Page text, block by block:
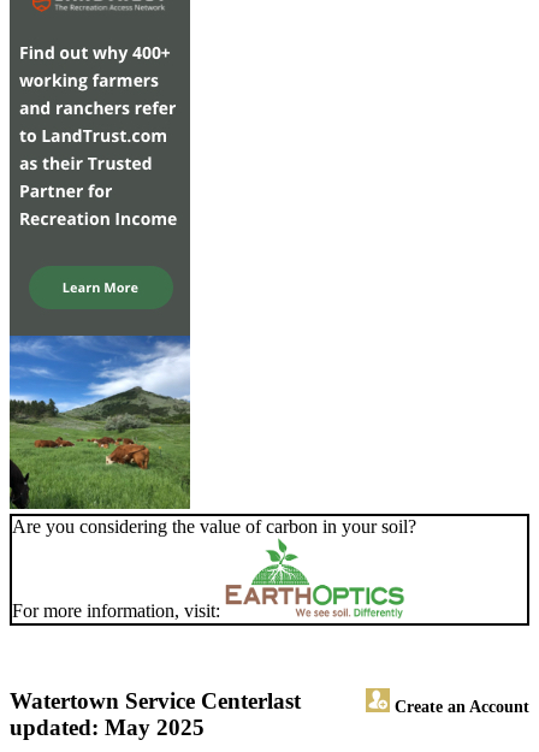
Are you considering the value of carbon in your soil?
For more information, visit:
Watertown Service Center Create an Account
last
updated: May 2025